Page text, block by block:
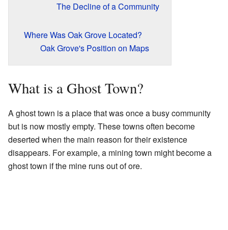
The Decline of a Community
Where Was Oak Grove Located?
Oak Grove's Position on Maps
What is a Ghost Town?
A ghost town is a place that was once a busy community
but is now mostly empty. These towns often become
deserted when the main reason for their existence
disappears. For example, a mining town might become a
ghost town if the mine runs out of ore.